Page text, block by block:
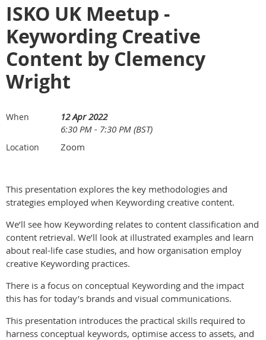
ISKO UK Meetup -
Keywording Creative
Content by Clemency
Wright
When
12 Apr 2022
6:30 PM - 7:30 PM (BST)
Location Zoom
This presentation explores the key methodologies and
strategies employed when Keywording creative content.
We’ll see how Keywording relates to content classification and
content retrieval. We’ll look at illustrated examples and learn
about real-life case studies, and how organisation employ
creative Keywording practices.
There is a focus on conceptual Keywording and the impact
this has for today’s brands and visual communications.
This presentation introduces the practical skills required to
harness conceptual keywords, optimise access to assets, and